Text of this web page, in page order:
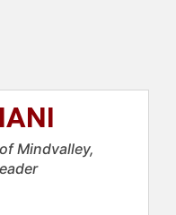
Mindvalley,